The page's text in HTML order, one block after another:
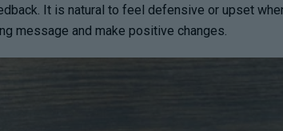
It is natural to feel defensive or upset
message and make positive changes.